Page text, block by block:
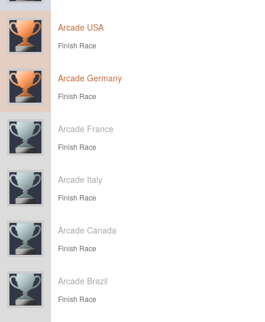
Arcade USA
Finish Race
Arcade Germany
Finish Race
Arcade France
Finish Race
Arcade Italy
Finish Race
Arcade Canada
Finish Race
Arcade Brazil
Finish Race